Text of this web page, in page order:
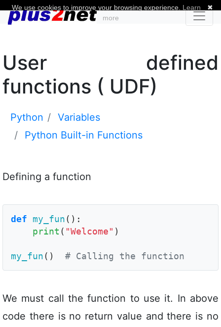
User defined
functions ( UDF)
Python
Variables
Python Built-in Functions
Defining a function
def my_fun():
print ( "Welcome" )
my_fun() # Calling the function
We must call the function to use it. In above
code there is no return value and there is no
✖
We use cookies to improve your browsing experience. Learn
more